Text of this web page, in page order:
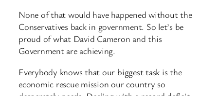
None of that would have happened without the
Conservatives back in government. So let’s be
proud of what David Cameron and this
Government are achieving.
Everybody knows that our biggest task is the
economic rescue mission our country so